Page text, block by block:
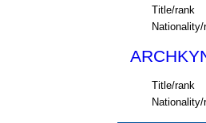
Title/rank
Nationality/
Title/rank
Nationality/